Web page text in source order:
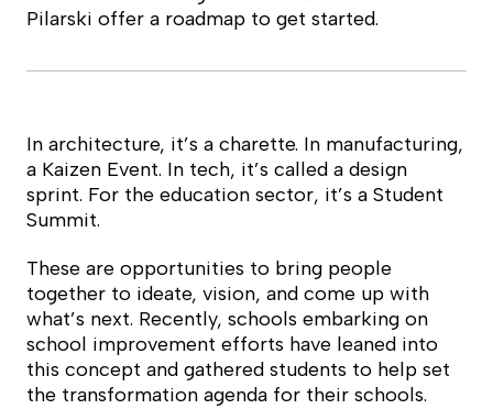
Pilarski offer a roadmap to get started.
In architecture, it’s a charette. In manufacturing,
a Kaizen Event. In tech, it’s called a design
sprint. For the education sector, it’s a Student
Summit.
These are opportunities to bring people
together to ideate, vision, and come up with
what’s next. Recently, schools embarking on
school improvement efforts have leaned into
this concept and gathered students to help set
the transformation agenda for their schools.